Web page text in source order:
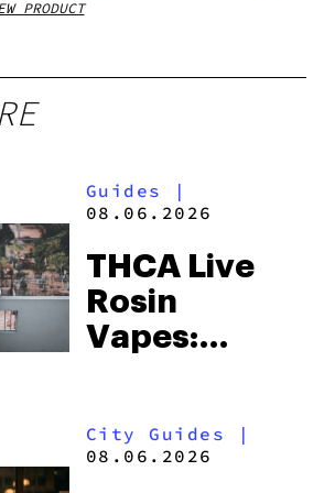
PRODUCT
Guides
|
08.06.2026
THCA Live
Rosin
Vapes:
and the
City Guides |
08.06.2026